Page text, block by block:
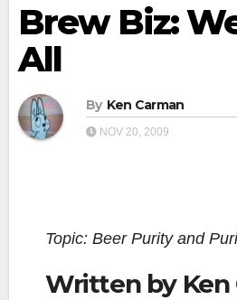
Brew Biz:
All
By Ken Carman
NOV 20, 2009
Topic: Beer Purity and
Written by Ken